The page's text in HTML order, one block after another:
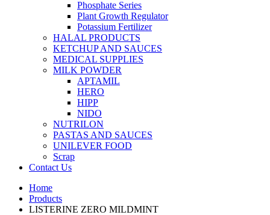
Phosphate Series
Plant Growth Regulator
Potassium Fertilizer
HALAL PRODUCTS
KETCHUP AND SAUCES
MEDICAL SUPPLIES
MILK POWDER
APTAMIL
HERO
HIPP
NIDO
NUTRILON
PASTAS AND SAUCES
UNILEVER FOOD
Scrap
Contact Us
Home
Products
LISTERINE ZERO MILDMINT